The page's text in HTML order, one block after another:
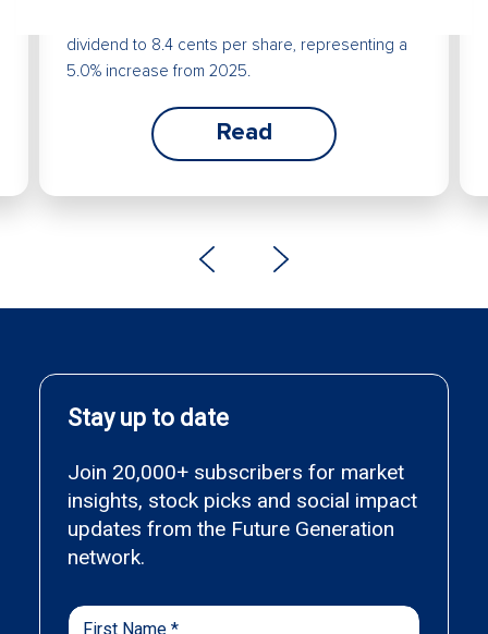
dividend to 8.4 cents per share, representing a
5.0% increase from 2025.
Read